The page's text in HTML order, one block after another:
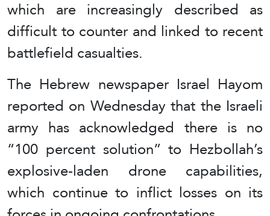
which are increasingly described as
difficult to counter and linked to recent
battlefield casualties.
The Hebrew newspaper Israel Hayom
reported on Wednesday that the Israeli
army has acknowledged there is no
“100 percent solution” to Hezbollah’s
explosive-laden drone capabilities,
which continue to inflict losses on its